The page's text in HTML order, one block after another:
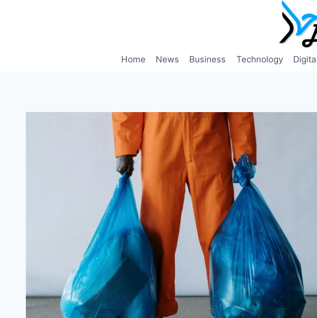
Home News Business Technology